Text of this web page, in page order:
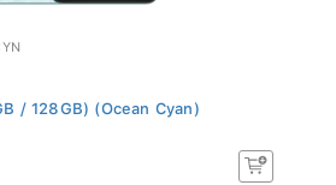
/ 128GB) (Ocean Cyan)